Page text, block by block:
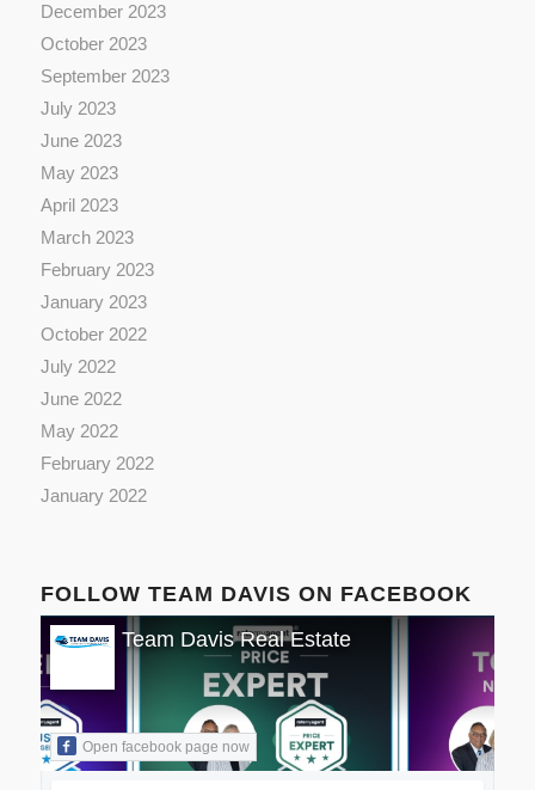
December 2023
October 2023
September 2023
July 2023
June 2023
May 2023
April 2023
March 2023
February 2023
January 2023
October 2022
July 2022
June 2022
May 2022
February 2022
January 2022
FOLLOW TEAM DAVIS ON FACEBOOK
Team Davis Real Estate
Open facebook page now